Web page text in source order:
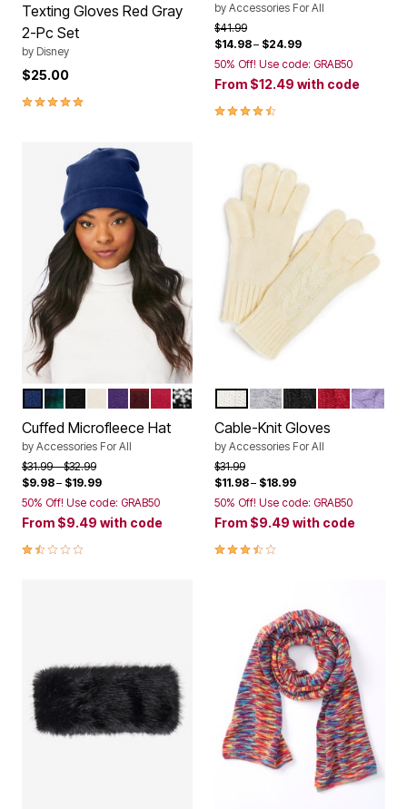
Texting Gloves Red Gray
2-Pc Set
by Disney
$25.00
5.0 out of 5 Customer Rating
by Accessories For All
Price reduced from
$41.99to
$14.98– $24.99
50% Off! Use code: GRAB50
From $12.49 with code
4.7 out of 5 Customer Rating
Color Options
EVENING BLUE
EVENING BLUE PLAID
MIDNIGHT VIOLET
CLASSIC RED BUFFALO PLAID
CLASSIC RED
BLACK FAIR ISLE
Cuffed Microfleece Hat
by Accessories For All
Price reduced from
$31.99to$32.99
$9.98– $19.99
50% Off! Use code: GRAB50
From $9.49 with code
1.6 out of 5 Customer Rating
Color Options
IVORYHEATHER GREY
BLACKCLASSIC
SOFT
Cable-Knit Gloves
by Accessories For All
Price reduced from
$31.99to
$11.98– $18.99
50% Off! Use code: GRAB50
From $9.49 with code
3.7 out of 5 Customer Rating